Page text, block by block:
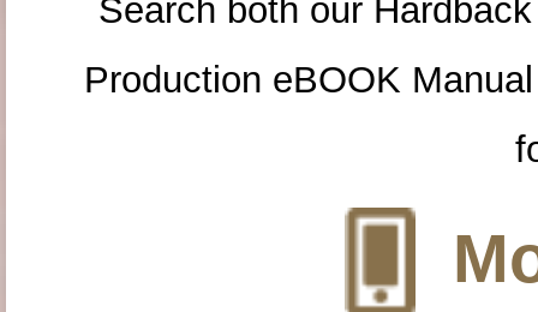
Search both our
Production eBOOK